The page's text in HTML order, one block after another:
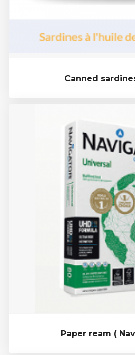
Canned
Paper ream (